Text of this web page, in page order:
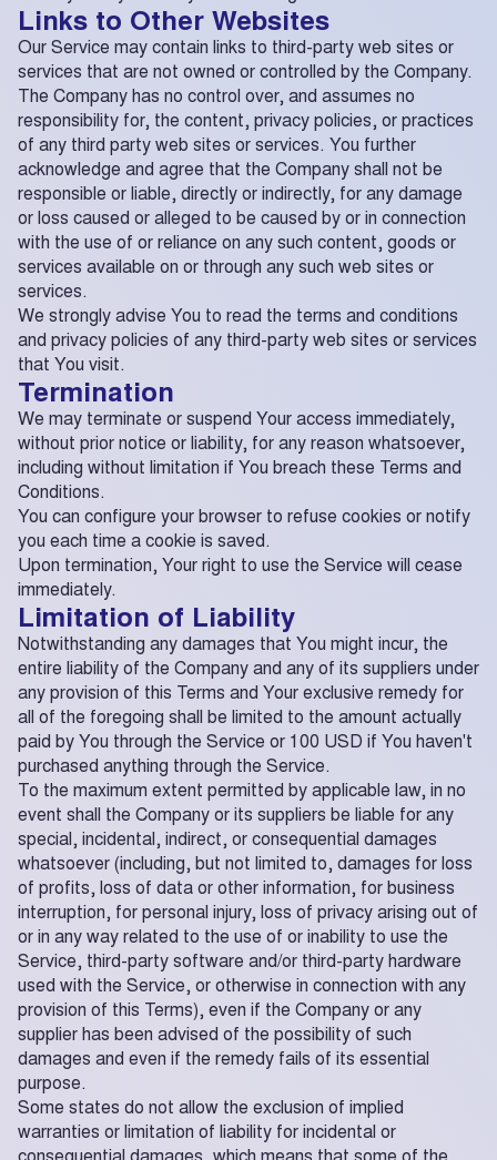
Links to Other Websites
Our Service may contain links to third-party web sites or
services that are not owned or controlled by the Company.
The Company has no control over, and assumes no
responsibility for, the content, privacy policies, or practices
of any third party web sites or services. You further
acknowledge and agree that the Company shall not be
responsible or liable, directly or indirectly, for any damage
or loss caused or alleged to be caused by or in connection
with the use of or reliance on any such content, goods or
services available on or through any such web sites or
services.
We strongly advise You to read the terms and conditions
and privacy policies of any third-party web sites or services
that You visit.
Termination
We may terminate or suspend Your access immediately,
without prior notice or liability, for any reason whatsoever,
including without limitation if You breach these Terms and
Conditions.
You can configure your browser to refuse cookies or notify
you each time a cookie is saved.
Upon termination, Your right to use the Service will cease
immediately.
Limitation of Liability
Notwithstanding any damages that You might incur, the
entire liability of the Company and any of its suppliers under
any provision of this Terms and Your exclusive remedy for
all of the foregoing shall be limited to the amount actually
paid by You through the Service or 100 USD if You haven't
purchased anything through the Service.
To the maximum extent permitted by applicable law, in no
event shall the Company or its suppliers be liable for any
special, incidental, indirect, or consequential damages
whatsoever (including, but not limited to, damages for loss
of profits, loss of data or other information, for business
interruption, for personal injury, loss of privacy arising out of
or in any way related to the use of or inability to use the
Service, third-party software and/or third-party hardware
used with the Service, or otherwise in connection with any
provision of this Terms), even if the Company or any
supplier has been advised of the possibility of such
damages and even if the remedy fails of its essential
purpose.
Some states do not allow the exclusion of implied
warranties or limitation of liability for incidental or